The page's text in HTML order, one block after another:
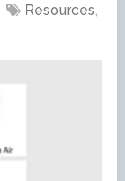
Resources,